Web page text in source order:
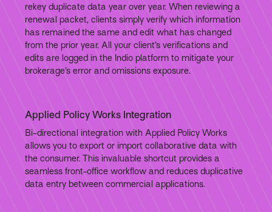
rekey duplicate data year over year. When reviewing a
renewal packet, clients simply verify which information
has remained the same and edit what has changed
from the prior year. All your client’s verifications and
edits are logged in the Indio platform to mitigate your
brokerage’s error and omissions exposure.
Applied Policy Works Integration
Bi-directional integration with Applied Policy Works
allows you to export or import collaborative data with
the consumer. This invaluable shortcut provides a
seamless front-office workflow and reduces duplicative
data entry between commercial applications.